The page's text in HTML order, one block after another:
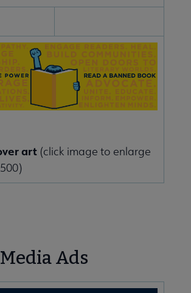
art (click image to enlarge
Ads